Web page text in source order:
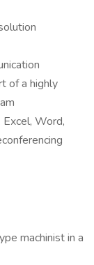
of a highly
Word,
machinist in a